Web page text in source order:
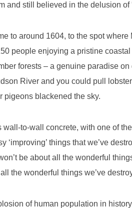
and still believed in the delusion of
to around 1604, to the spot
people enjoying a pristine
forests – a genuine paradise
River and you could pull
pigeons blackened the sky.
wall-to-wall concrete, with one of
‘improving’ things that we’ve
be about all the wonderful
the wonderful things we’ve
of human population in